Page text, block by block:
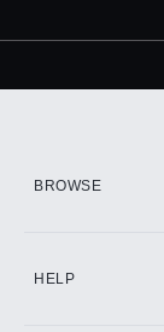
Add
BROWSE
HELP